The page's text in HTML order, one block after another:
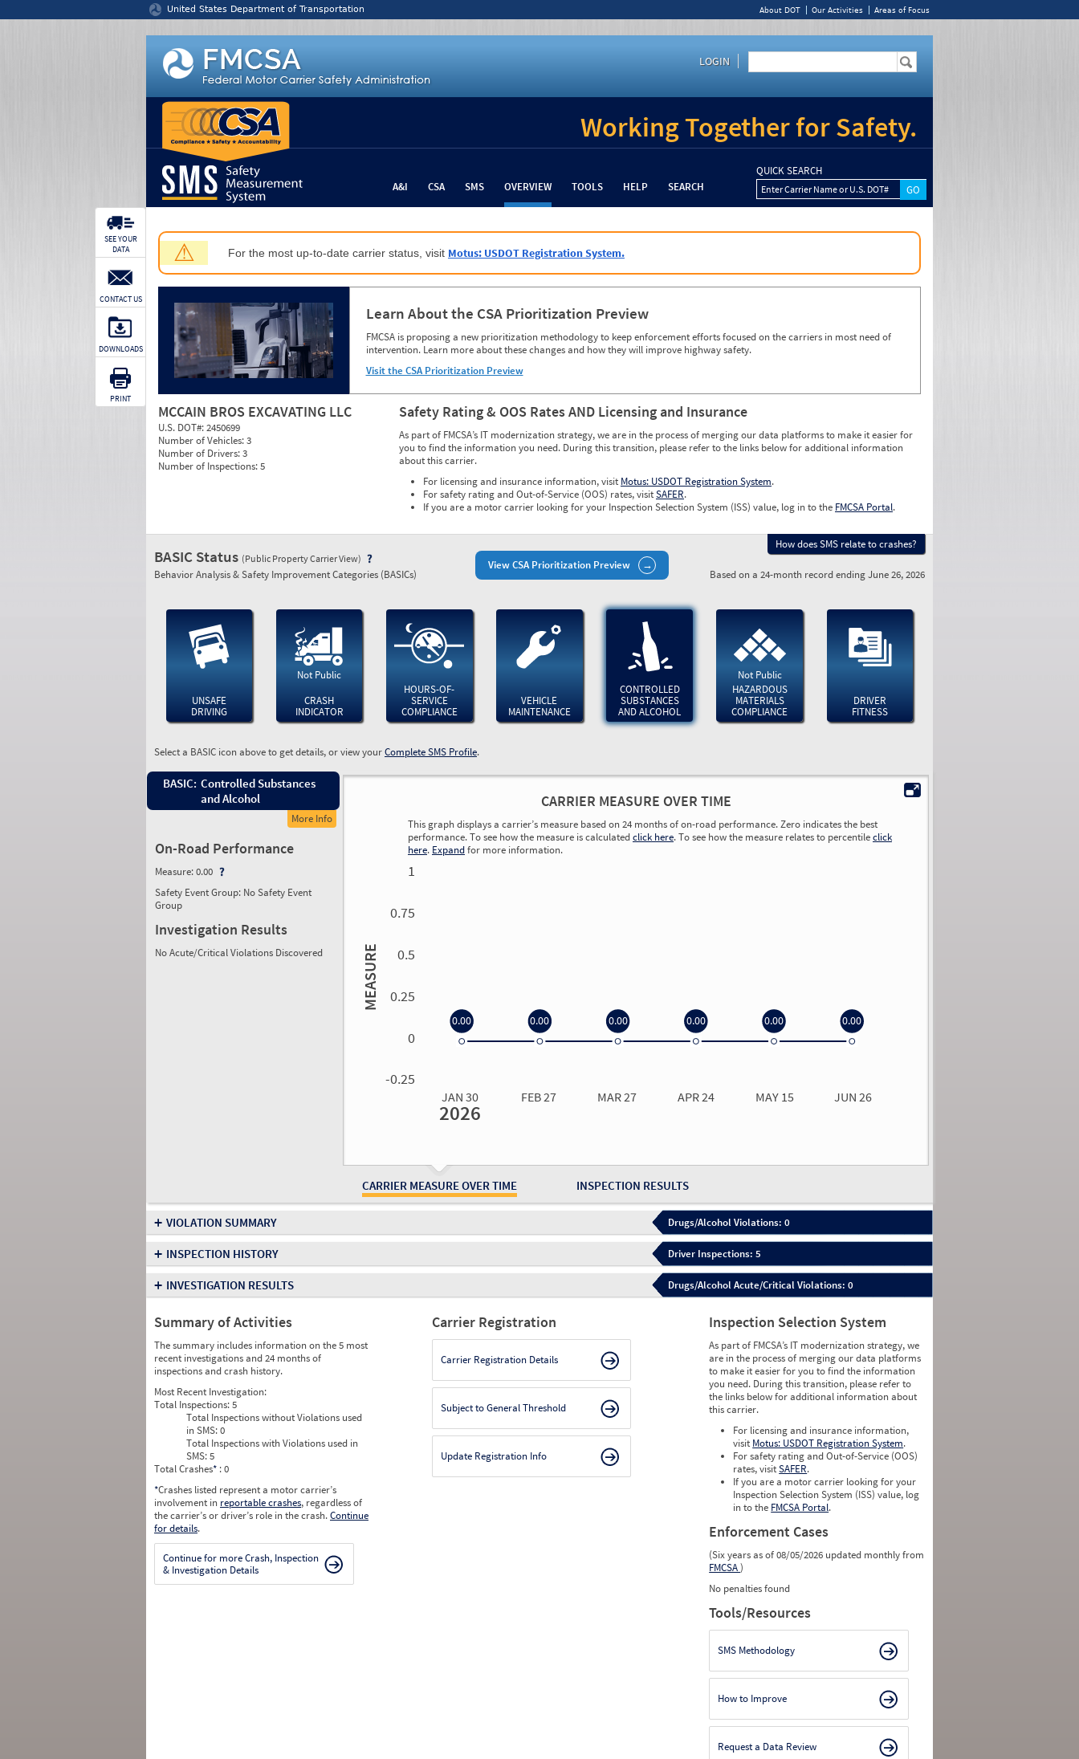
United States Department of Transportation About DOT Our Activities Areas of Focus
LOGIN
Working Together for Safety.
A&I CSA SMS OVERVIEW TOOLS HELP SEARCH
QUICK SEARCH
Enter Carrier Name or U.S. DOT#
⚠ For the most up-to-date carrier status, visit Motus: USDOT Registration System.
Learn About the CSA Prioritization Preview
FMCSA is proposing a new prioritization methodology to keep enforcement efforts focused on the carriers in most need of
intervention. Learn more about these changes and how they will improve highway safety.
Visit the CSA Prioritization Preview
MCCAIN BROS EXCAVATING LLC
U.S. DOT#:2450699
Number of Vehicles:3
Number of Drivers:3
Number of Inspections:5
Safety Rating & OOS Rates AND Licensing and Insurance
As part of FMCSA’s IT modernization strategy, we are in the process of merging our data platforms to make it easier for
you to find the information you need. During this transition, please refer to the links below for additional information
about this carrier.
For licensing and insurance information, visit Motus: USDOT Registration System.
For safety rating and Out-of-Service (OOS) rates, visitSAFER.
If you are a motor carrier looking for your Inspection Selection System (ISS) value, log in to the FMCSA Portal.
SEE YOUR
DATA
CONTACT US
DOWNLOADS
PRINT
View CSA Prioritization Preview
How does SMS relate to crashes?
BASIC Status (Public Property Carrier View)
Behavior Analysis & Safety Improvement Categories (BASICs) Based on a 24-month record ending June 26, 2026
UNSAFE
DRIVING
Not Public
CRASH
INDICATOR
HOURS-OF-
SERVICE
COMPLIANCE
VEHICLE
MAINTENANCE
CONTROLLED
SUBSTANCES
AND ALCOHOL
Not Public
HAZARDOUS
MATERIALS
COMPLIANCE
DRIVER
FITNESS
Select a BASIC icon above to get details, or view yourComplete SMS Profile.
BASIC: Controlled Substances
and Alcohol
More Info
On-Road Performance
Measure:0.00
Safety Event Group: No Safety Event
Group
Investigation Results
No Acute/Critical Violations Discovered
CARRIER MEASURE OVER TIME INSPECTION RESULTS
CARRIER MEASURE OVER TIME
This graph displays a carrier’s measure based on 24 months of on-road performance. Zero indicates the best
performance. To see how the measure is calculatedclick here. To see how the measure relates to percentileclick
here. Expandfor more information.
MEASURE
1
0.75
0.5
0.25
0
-0.25
JAN 30 FEB 27 MAR 27 APR 24 MAY 15 JUN 26
2026
0.00 0.00 0.00 0.00 0.00 0.00
+ VIOLATION SUMMARY Drugs/Alcohol Violations: 0
+ INSPECTION HISTORY Driver Inspections: 5
+ INVESTIGATION RESULTS Drugs/Alcohol Acute/Critical Violations: 0
Summary of Activities
The summary includes information on the 5 most
recent investigations and 24 months of
inspections and crash history.
Most Recent Investigation:
Total Inspections:5
Total Inspections without Violations used
in SMS:0
Total Inspections with Violations used in
SMS:5
Total Crashes* : 0
*Crashes listed represent a motor carrier’s
involvement in reportable crashes, regardless of
the carrier’s or driver’s role in the crash.Continue
for details.
Continue for more Crash, Inspection
& Investigation Details
Carrier Registration
Carrier Registration Details
Subject to General Threshold
Update Registration Info
Inspection Selection System
As part of FMCSA’s IT modernization strategy, we
are in the process of merging our data platforms
to make it easier for you to find the information
you need. During this transition, please refer to
the links below for additional information about
this carrier.
For licensing and insurance information,
visit Motus: USDOT Registration System.
For safety rating and Out-of-Service (OOS)
rates, visitSAFER.
If you are a motor carrier looking for your
Inspection Selection System (ISS) value, log
in to the FMCSA Portal.
Enforcement Cases
(Six years as of 08/05/2026 updated monthly from
FMCSA)
No penalties found
Tools/Resources
SMS Methodology
How to Improve
Request a Data Review